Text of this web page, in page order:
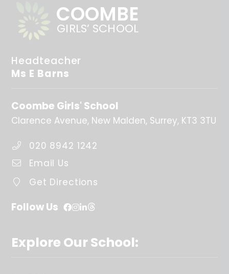
COOMBE
GIRLS’ SCHOOL
Headteacher
Ms E Barns
Coombe Girls' School
Clarence Avenue New Malden Surrey KT3 3TU
020 8942 1242
Email Us
Get Directions
Follow Us
Explore Our School: